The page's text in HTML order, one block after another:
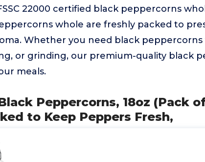
22000 certified black peppercorns
whole are freshly packed to
Whether you need black
or grinding, our premium-quality black
meals.
Peppercorns, 18oz (Pack
to Keep Peppers Fresh,